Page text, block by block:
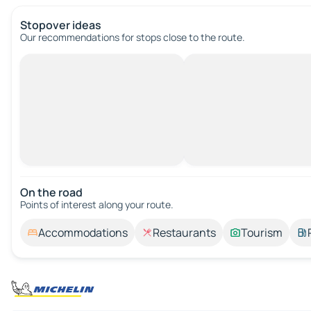
Stopover ideas
Our recommendations for stops close to the route.
On the road
Points of interest along your route.
Accommodations Restaurants Tourism